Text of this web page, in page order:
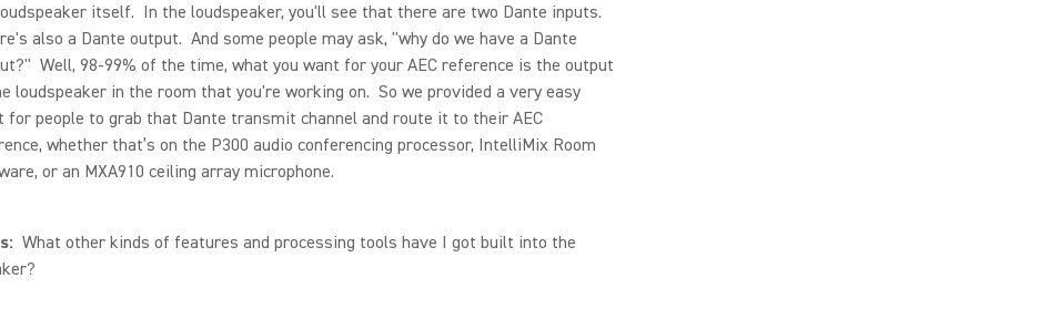
itself. In the loudspeaker, you'll see that there are two Dante inputs.
also a Dante output. And some people may ask, "why do we have a Dante
Well, 98-99% of the time, what you want for your AEC reference is the output
loudspeaker in the room that you're working on. So we provided a very easy
for people to grab that Dante transmit channel and route it to their AEC
whether that’s on the P300 audio conferencing processor, IntelliMix Room
or an MXA910 ceiling array microphone.
What other kinds of features and processing tools have I got built into the